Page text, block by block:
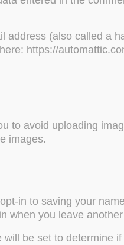
address (also called a
https://
to avoid uploading
images.
in to saving your
when you leave
be set to determine